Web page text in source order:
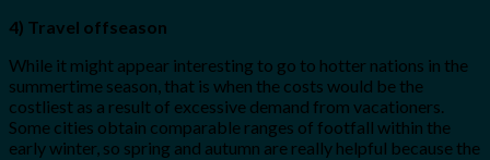
4) Travel offseason
While it might appear interesting to go to hotter nations in the
summertime season, that is when the costs would be the
costliest as a result of excessive demand from vacationers.
Some cities obtain comparable ranges of footfall within the
early winter, so spring and autumn are really helpful because the